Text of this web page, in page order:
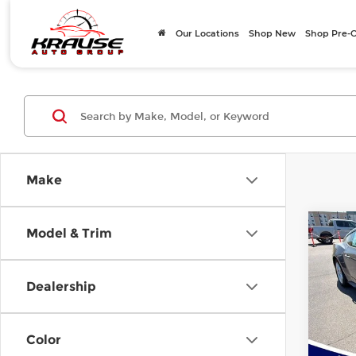
Our Locations Shop New Shop Pre-
Make
Model & Trim
Dealership
Color VIN: